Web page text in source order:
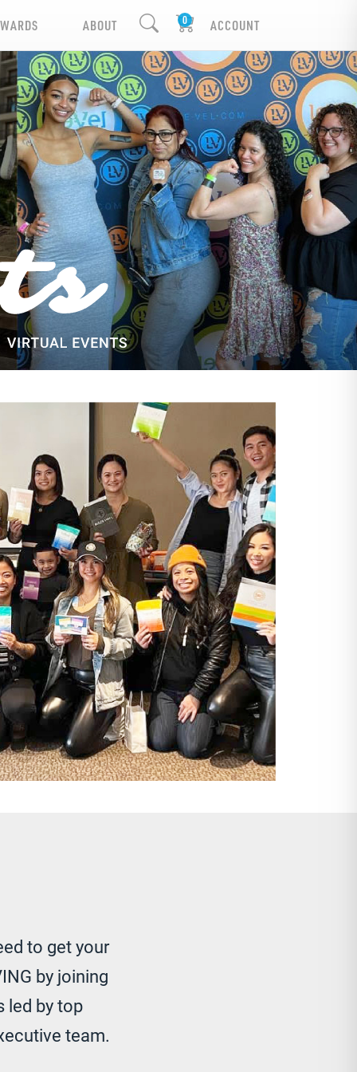
ABOUT ACCOUNT
to get your
by joining
led by top
team.